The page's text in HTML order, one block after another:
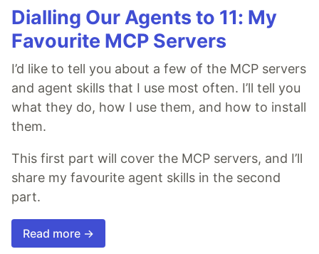
Dialling Our Agents to 11: My
Favourite MCP Servers
I’d like to tell you about a few of the MCP servers
and agent skills that I use most often. I’ll tell you
what they do, how I use them, and how to install
them.
This first part will cover the MCP servers, and I’ll
share my favourite agent skills in the second
part.
Read more →